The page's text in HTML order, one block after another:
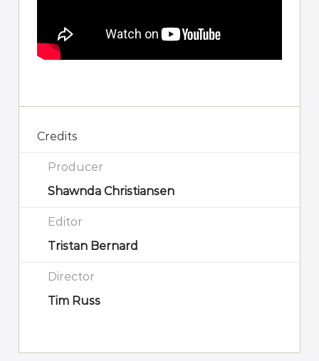
Credits
Producer
Shawnda Christiansen
Editor
Tristan Bernard
Director
Tim Russ